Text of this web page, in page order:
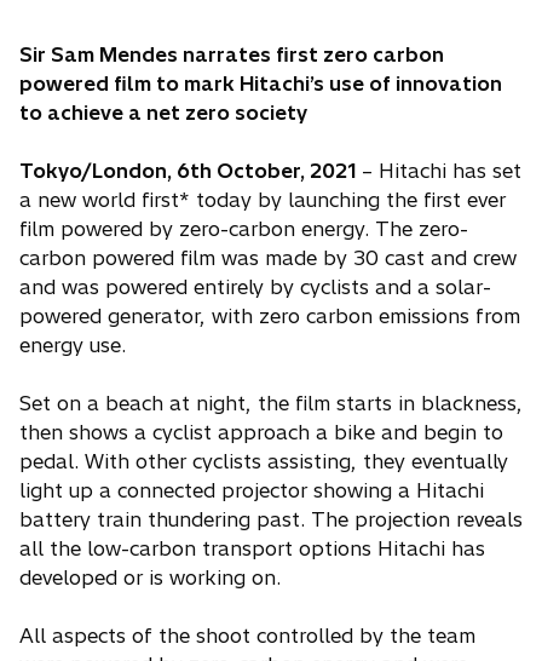
Sir Sam Mendes narrates first zero carbon
powered film to mark Hitachi’s use of innovation
to achieve a net zero society
Tokyo/London, 6th October, 2021 – Hitachi has set
a new world first* today by launching the first ever
film powered by zero-carbon energy. The zero-
carbon powered film was made by 30 cast and crew
and was powered entirely by cyclists and a solar-
powered generator, with zero carbon emissions from
energy use.
Set on a beach at night, the film starts in blackness,
then shows a cyclist approach a bike and begin to
pedal. With other cyclists assisting, they eventually
light up a connected projector showing a Hitachi
battery train thundering past. The projection reveals
all the low-carbon transport options Hitachi has
developed or is working on.
All aspects of the shoot controlled by the team